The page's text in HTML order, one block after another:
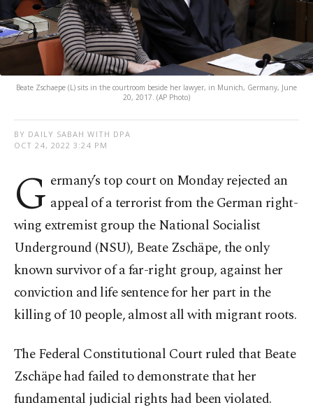
Beate Zschaepe (L) sits in the courtroom beside her lawyer, in Munich, Germany, June
20, 2017. (AP Photo)
BY DAILY SABAH WITH DPA
OCT 24, 2022 3:24 PM
G ermany’s top court on Monday rejected an
appeal of a terrorist from the German right-
wing extremist group the National Socialist
Underground (NSU), Beate Zschäpe, the only
known survivor of a far-right group, against her
conviction and life sentence for her part in the
killing of 10 people, almost all with migrant roots.
The Federal Constitutional Court ruled that Beate
Zschäpe had failed to demonstrate that her
fundamental judicial rights had been violated.